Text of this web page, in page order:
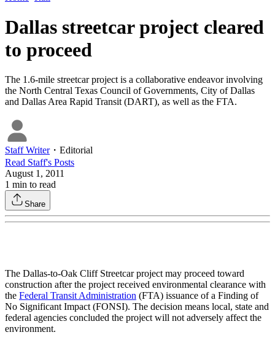
Dallas streetcar project cleared
to proceed
The 1.6-mile streetcar project is a collaborative endeavor involving
the North Central Texas Council of Governments, City of Dallas
and Dallas Area Rapid Transit (DART), as well as the FTA.
Staff Writer・ Editorial
Read Staff's Posts
August 1, 2011
1 min to read
Share
The Dallas-to-Oak Cliff Streetcar project may proceed toward
construction after the project received environmental clearance with
the Federal Transit Administration (FTA) issuance of a Finding of
No Significant Impact (FONSI). The decision means local, state and
federal agencies concluded the project will not adversely affect the
environment.